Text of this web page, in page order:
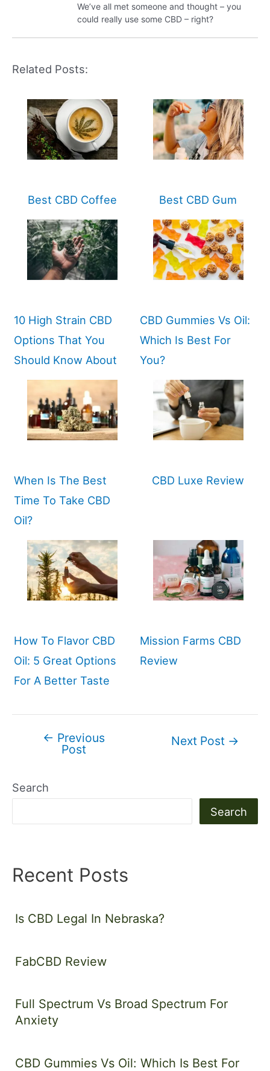
We’ve all met someone and thought – you
could really use some CBD – right?
Related Posts:
Best CBD Coffee Best CBD Gum
10 High Strain CBD
Options That You
Should Know About
CBD Gummies Vs Oil:
Which Is Best For
You?
When Is The Best
Time To Take CBD
Oil?
CBD Luxe Review
How To Flavor CBD
Oil: 5 Great Options
For A Better Taste
Mission Farms CBD
Review
← Previous
Post
Next Post →
Search
Search
Recent Posts
Is CBD Legal In Nebraska?
FabCBD Review
Full Spectrum Vs Broad Spectrum For
Anxiety
CBD Gummies Vs Oil: Which Is Best For